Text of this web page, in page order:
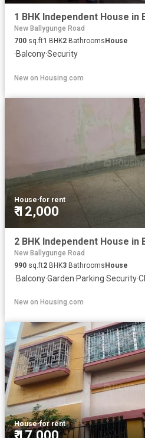
New Ballygunge Road
700 sq.ft1 BHK2 Bathrooms House
·Balcony·Security
New on Housing.com
House·for rent
₹ 12,000
New Ballygunge Road
990 sq.ft2 BHK3 BathroomsHouse
·Balcony·Garden·Parking·Security·
New on Housing.com
House·for rent